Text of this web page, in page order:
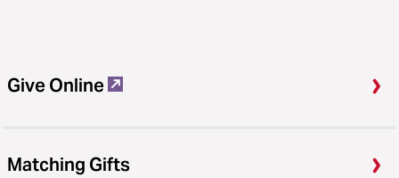
Give Online
Matching Gifts